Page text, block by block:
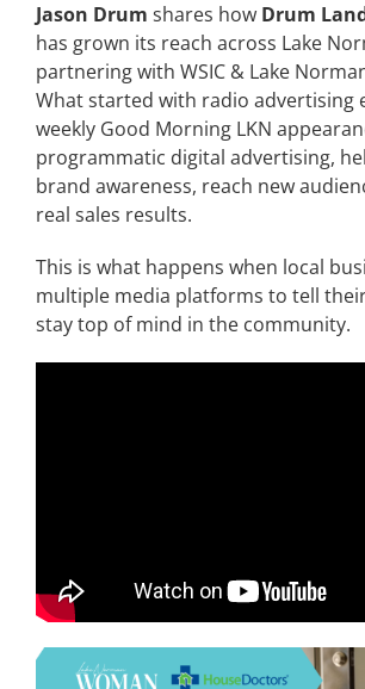
Jason Drum shares how Drum
has grown its reach across Lake
partnering with WSIC & Lake
What started with radio advertising
weekly Good Morning LKN
programmatic digital advertising,
brand awareness, reach new
real sales results.
This is what happens when local
multiple media platforms to tell
stay top of mind in the community.